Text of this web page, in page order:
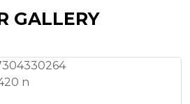
GALLERY